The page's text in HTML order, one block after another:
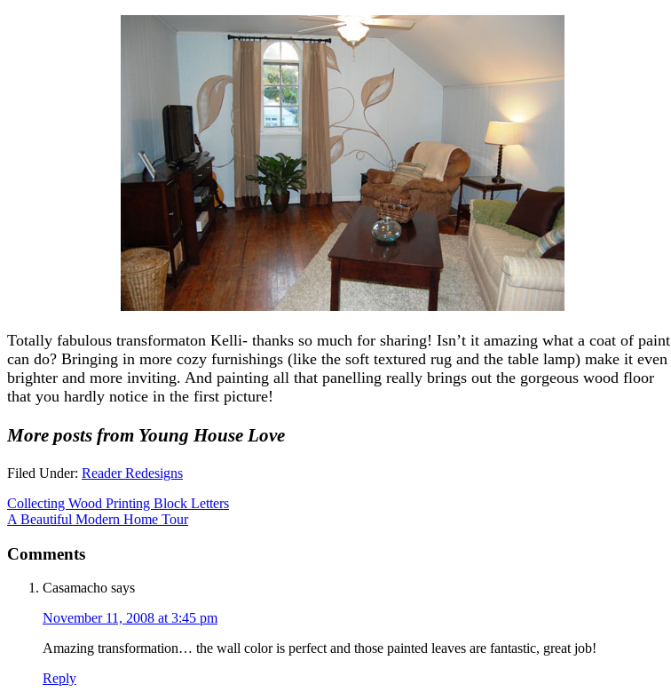
Totally fabulous transformaton Kelli- thanks so much for sharing! Isn’t it amazing what a coat of paint
can do? Bringing in more cozy furnishings (like the soft textured rug and the table lamp) make it even
brighter and more inviting. And painting all that panelling really brings out the gorgeous wood floor
that you hardly notice in the first picture!
More posts from Young House Love
Filed Under: Reader Redesigns
Collecting Wood Printing Block Letters
A Beautiful Modern Home Tour
Comments
Casamacho says
November 11, 2008 at 3:45 pm
Amazing transformation… the wall color is perfect and those painted leaves are fantastic, great job!
Reply